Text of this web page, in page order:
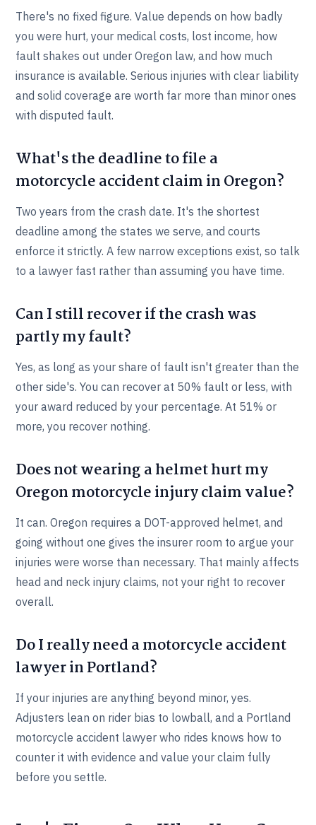
There's no fixed figure. Value depends on how badly
you were hurt, your medical costs, lost income, how
fault shakes out under Oregon law, and how much
insurance is available. Serious injuries with clear liability
and solid coverage are worth far more than minor ones
with disputed fault.
What's the deadline to file a
motorcycle accident claim in Oregon?
Two years from the crash date. It's the shortest
deadline among the states we serve, and courts
enforce it strictly. A few narrow exceptions exist, so talk
to a lawyer fast rather than assuming you have time.
Can I still recover if the crash was
partly my fault?
Yes, as long as your share of fault isn't greater than the
other side's. You can recover at 50% fault or less, with
your award reduced by your percentage. At 51% or
more, you recover nothing.
Does not wearing a helmet hurt my
Oregon motorcycle injury claim value?
It can. Oregon requires a DOT-approved helmet, and
going without one gives the insurer room to argue your
injuries were worse than necessary. That mainly affects
head and neck injury claims, not your right to recover
overall.
Do I really need a motorcycle accident
lawyer in Portland?
If your injuries are anything beyond minor, yes.
Adjusters lean on rider bias to lowball, and a Portland
motorcycle accident lawyer who rides knows how to
counter it with evidence and value your claim fully
before you settle.